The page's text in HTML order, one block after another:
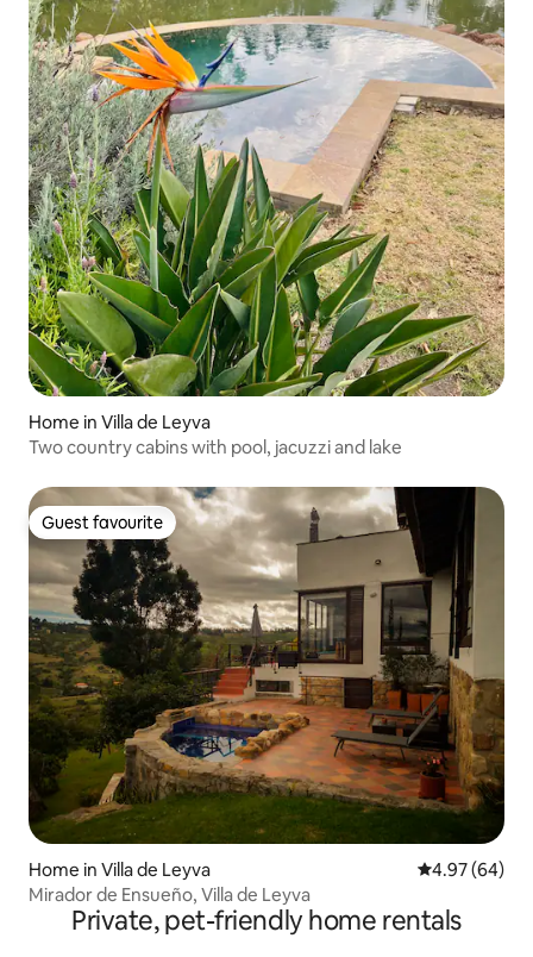
Home in Villa de Leyva
Two country cabins with pool, jacuzzi and lake
Guest favourite
Guest favourite
Home in Villa de Leyva 4.97 out of 5
4.97 (64)
Mirador de Ensueño, Villa de Leyva
Private, pet-friendly home rentals